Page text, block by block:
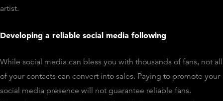
artist.
Developing a reliable social media following
While social media can bless you with thousands of fans, not all
of your contacts can convert into sales. Paying to promote your
social media presence will not guarantee reliable fans.